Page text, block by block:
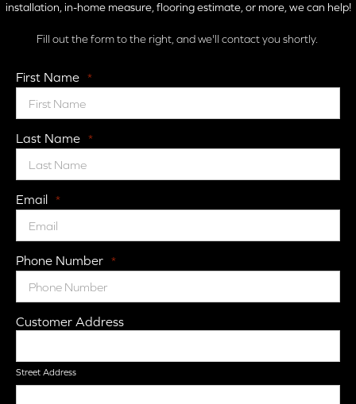
installation, in-home measure, flooring estimate, or more, we can help!
Fill out the form to the right, and we'll contact you shortly.
First Name *
Last Name *
Email *
Phone Number *
Customer Address
Street Address